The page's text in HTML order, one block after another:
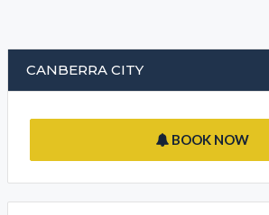
CANBERRA CITY
BOOK NOW